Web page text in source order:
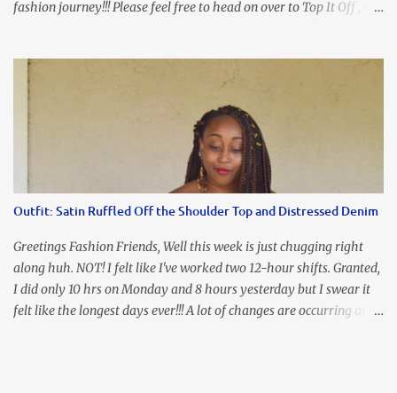
fashion journey!!! Please feel free to head on over to Top It Off , the
our Ring and Chain Accent Flap Bag and our statement making
Chunky Acetate Flower Drop Earrings . Here's a funny TMI story
about this dress. So I'm getting ready and my hair gets caught by
the dress. As I'm trying to fix it, my arm gets trapped. By this time
I'm frustrated and hot, lol. I look in the mirror and boom....I like
the look of it. And that ladies and gentlemen is referred to as
Luego!
Outfit: Satin Ruffled Off the Shoulder Top and Distressed Denim
Greetings Fashion Friends, Well this week is just chugging right
along huh. NOT! I felt like I've worked two 12-hour shifts. Granted,
I did only 10 hrs on Monday and 8 hours yesterday but I swear it
felt like the longest days ever!!! A lot of changes are occurring at